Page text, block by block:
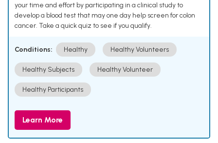
your time and effort by participating in a clinical study to
develop a blood test that may one day help screen for colon
cancer. Take a quick quiz to see if you qualify.
Conditions: Healthy Healthy Volunteers
Healthy Subjects Healthy Volunteer
Healthy Participants
Learn More